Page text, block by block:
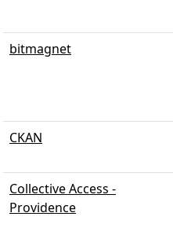
bitmagnet
CKAN
Collective Access -
Providence